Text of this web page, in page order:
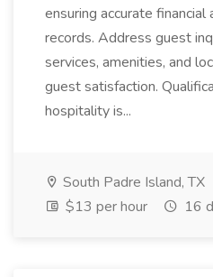
ensuring accurate
records. Address guest
services, amenities, and
guest satisfaction.
hospitality is...
South Padre Island, TX
$13 per hour
16